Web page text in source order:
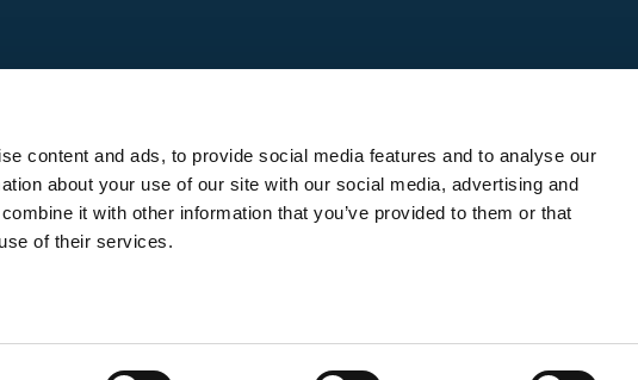
content and ads, to provide social media features and to analyse our
about your use of our site with our social media, advertising and
it with other information that you’ve provided to them or that
of their services.